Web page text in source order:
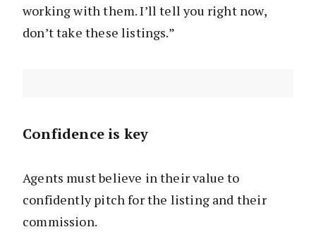
working with them. I’ll tell you right now,
don’t take these listings.”
Confidence is key
Agents must believe in their value to
confidently pitch for the listing and their
commission.